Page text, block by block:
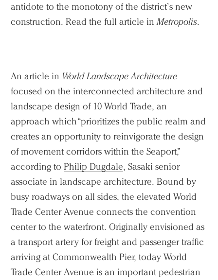
antidote to the monotony of the district’s new
construction. Read the full article inMetropolis.
An article in World Landscape Architecture
focused on the interconnected architecture and
landscape design of 10 World Trade, an
approach which “prioritizes the public realm and
creates an opportunity to reinvigorate the design
of movement corridors within the Seaport,”
according to Philip Dugdale, Sasaki senior
associate in landscape architecture. Bound by
busy roadways on all sides, the elevated World
Trade Center Avenue connects the convention
center to the waterfront. Originally envisioned as
a transport artery for freight and passenger traffic
arriving at Commonwealth Pier, today World
Trade Center Avenue is an important pedestrian